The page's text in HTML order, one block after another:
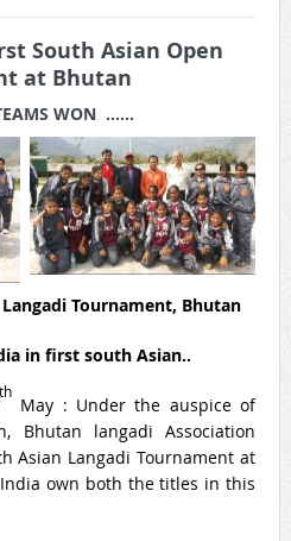
South Asian Open
at Bhutan
WON ……
Tournament, Bhutan
in first south Asian..
th
May : Under the auspice of
Bhutan langadi Association
Asian Langadi Tournament at
own both the titles in this